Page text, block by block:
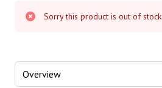
Sorry this product is out of stock
Select a tab